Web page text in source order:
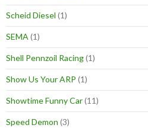
Scheid Diesel (1)
SEMA (1)
Shell Pennzoil Racing(1)
Show Us Your ARP (1)
Showtime Funny Car(11)
Speed Demon (3)